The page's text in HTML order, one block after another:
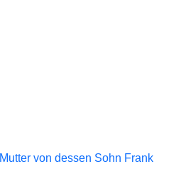
von dessen Sohn Frank